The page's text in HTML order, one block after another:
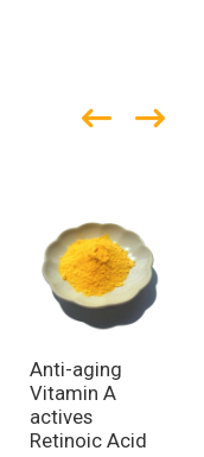
Anti-aging
Vitamin A
actives
Retinoic Acid